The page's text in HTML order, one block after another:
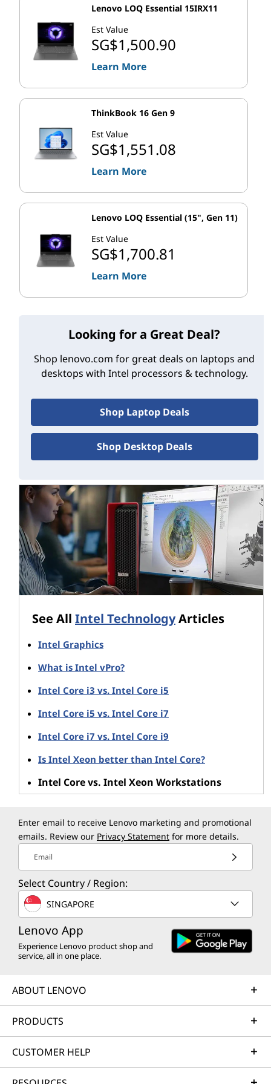
multi-processor configurations, which makes them an
ideal choice for servers or workstations that need to
handle a lot of processing power. And because Xeon
processors support error correcting code (ECC)
memory, they can be used in systems that require high
reliability and data integrity.
Intel, Intel Core and Intel Xeon are trademarks of Intel Corporation or
its subsidiaries in the U.S. and/or other countries.
Lenovo LOQ Essential 15IRX11
Est Value
SG$1,500.90
Learn More
ThinkBook 16 Gen 9
Est Value
SG$1,551.08
Learn More
Lenovo LOQ Essential (15", Gen 11)
Est Value
SG$1,700.81
Learn More
Looking for a Great Deal?
Shop lenovo.com for great deals on laptops and
desktops with Intel processors & technology.
Shop Laptop Deals
Shop Desktop Deals
See All Intel TechnologyArticles
Intel Graphics
What is Intel vPro?
Intel Core i3 vs. Intel Core i5
Intel Core i5 vs. Intel Core i7
Intel Core i7 vs. Intel Core i9
Is Intel Xeon better than Intel Core?
Intel Core vs. Intel Xeon Workstations
Enter email to receive Lenovo marketing and promotional
emails. Review our Privacy Statement for more details.
Email
Select Country / Region:
SINGAPORE
Lenovo App
Experience Lenovo product shop and
service, all in one place.
ABOUT LENOVO
PRODUCTS
CUSTOMER HELP